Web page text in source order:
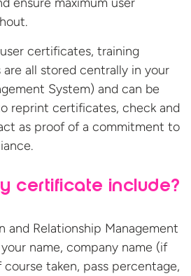
certificates, training
are all stored centrally in your
System) and can be
reprint certificates, check and
as proof of a commitment to
certificate include?
and Relationship Management
name, company name (if
taken, pass percentage,